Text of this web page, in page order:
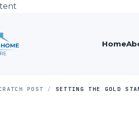
Home
POST / SETTING THE GOLD